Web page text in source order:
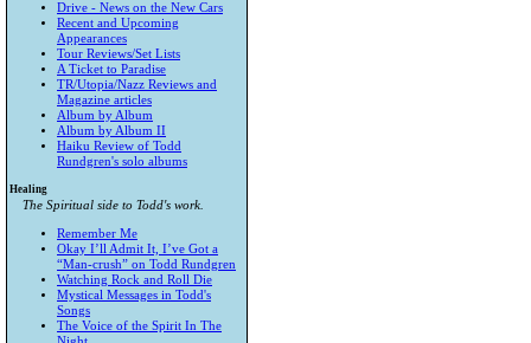
Drive - News on the New Cars
Recent and Upcoming
Appearances
Tour Reviews/Set Lists
A Ticket to Paradise
TR/Utopia/Nazz Reviews and
Magazine articles
Album by Album
Album by Album II
Haiku Review of Todd
Rundgren's solo albums
Healing
The Spiritual side to Todd's work.
Remember Me
Okay I’ll Admit It, I’ve Got a
“Man-crush” on Todd Rundgren
Watching Rock and Roll Die
Mystical Messages in Todd's
Songs
The Voice of the Spirit In The